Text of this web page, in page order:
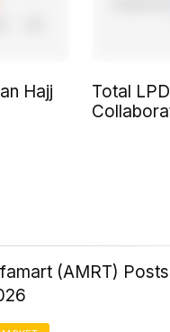
Hajj
Total
(AMRT)